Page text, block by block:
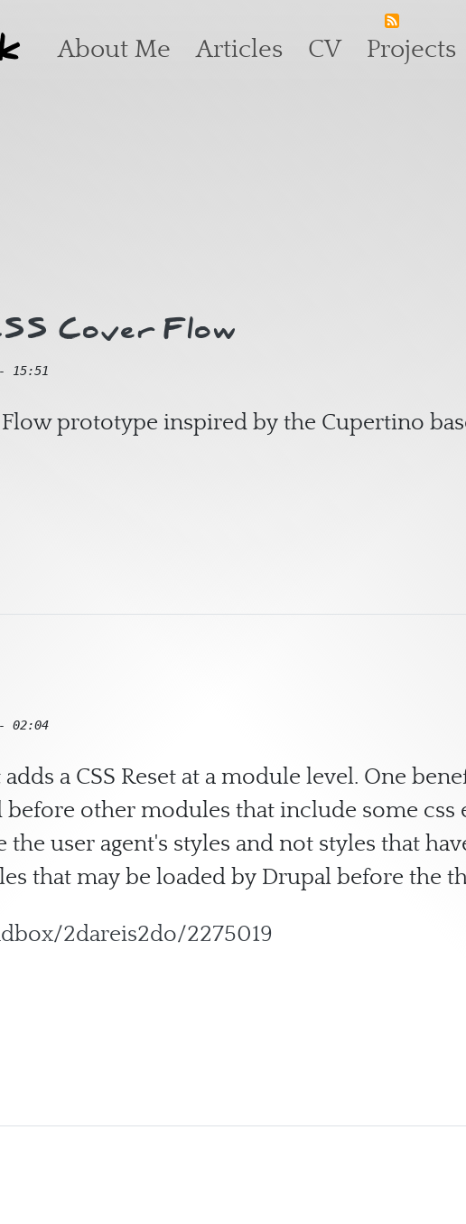
Main navigation
About Me Articles CV Projects
Cover Flow
15:51
Flow prototype inspired by the Cupertino
02:04
a CSS Reset at a module level. One
before other modules that include some css
user agent's styles and not styles that
that may be loaded by Drupal before the
2dareis2do/2275019